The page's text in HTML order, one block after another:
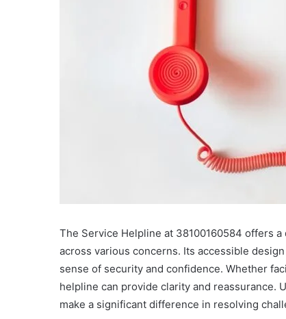
The Service Helpline at 38100160584 offers
across various concerns. Its accessible
sense of security and confidence. Whether
helpline can provide clarity and reassurance.
make a significant difference in resolving